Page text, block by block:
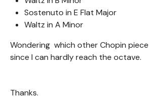
Sostenuto in E Flat Major
Waltz in A Minor
Wondering which other Chopin
since I can hardly reach the octave.
Thanks.